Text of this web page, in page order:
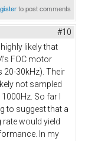
to post comments
#10
likely that
FOC motor
30kHz). Their
not sampled
So far I
to suggest that a
rate would yield
In my